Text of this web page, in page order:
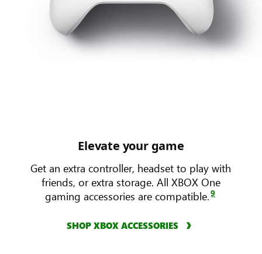
Elevate your game
Get an extra controller, headset to play with
friends, or extra storage. All XBOX One
gaming accessories are compatible.9
SHOP XBOX ACCESSORIES